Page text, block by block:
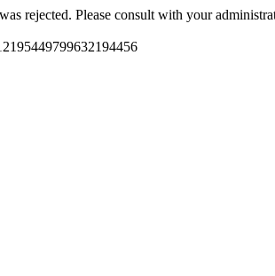
rejected. Please consult with your